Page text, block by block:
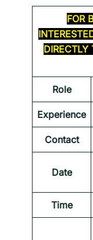
FOR
DIRECTLY
Role
Experience
Contact
Date
Time